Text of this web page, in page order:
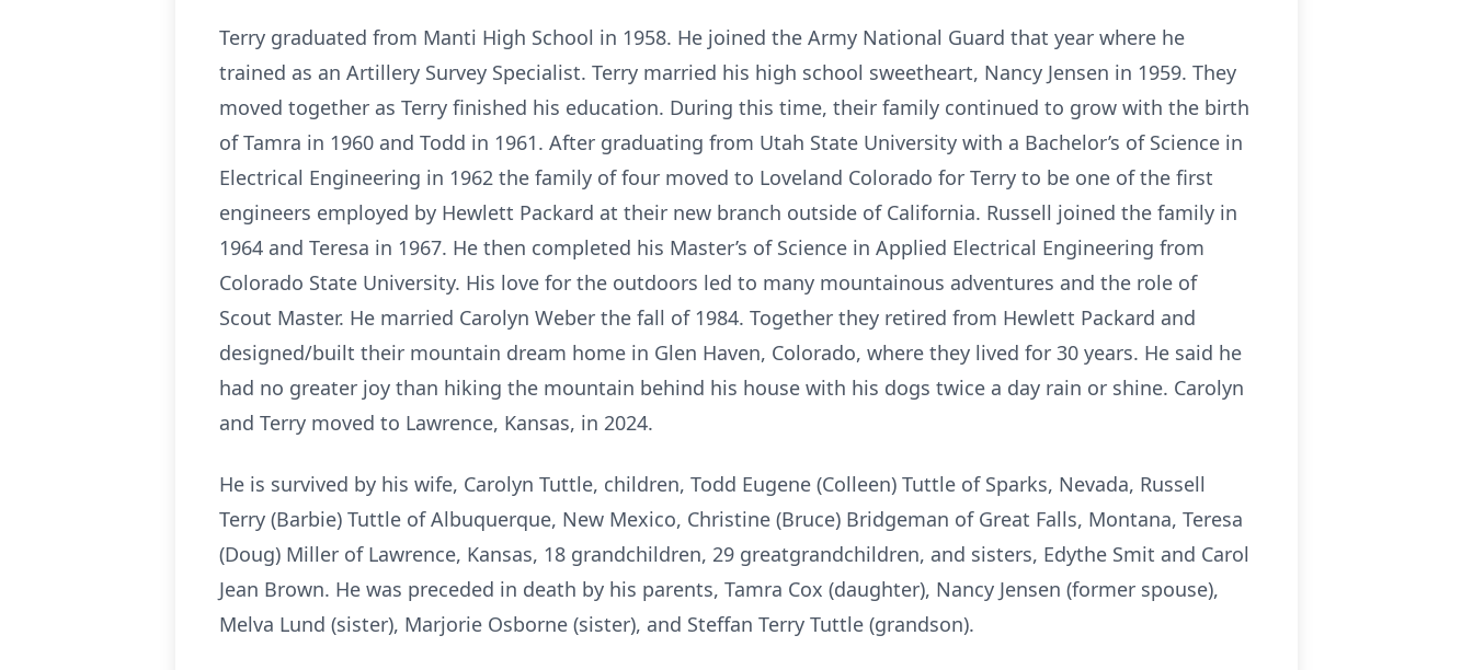
Terry graduated from Manti High School in 1958. He joined the Army National Guard that year where he
trained as an Artillery Survey Specialist. Terry married his high school sweetheart, Nancy Jensen in 1959. They
moved together as Terry finished his education. During this time, their family continued to grow with the birth
of Tamra in 1960 and Todd in 1961. After graduating from Utah State University with a Bachelor’s of Science in
Electrical Engineering in 1962 the family of four moved to Loveland Colorado for Terry to be one of the first
engineers employed by Hewlett Packard at their new branch outside of California. Russell joined the family in
1964 and Teresa in 1967. He then completed his Master’s of Science in Applied Electrical Engineering from
Colorado State University. His love for the outdoors led to many mountainous adventures and the role of
Scout Master. He married Carolyn Weber the fall of 1984. Together they retired from Hewlett Packard and
designed/built their mountain dream home in Glen Haven, Colorado, where they lived for 30 years. He said he
had no greater joy than hiking the mountain behind his house with his dogs twice a day rain or shine. Carolyn
and Terry moved to Lawrence, Kansas, in 2024.
He is survived by his wife, Carolyn Tuttle, children, Todd Eugene (Colleen) Tuttle of Sparks, Nevada, Russell
Terry (Barbie) Tuttle of Albuquerque, New Mexico, Christine (Bruce) Bridgeman of Great Falls, Montana, Teresa
(Doug) Miller of Lawrence, Kansas, 18 grandchildren, 29 greatgrandchildren, and sisters, Edythe Smit and Carol
Jean Brown. He was preceded in death by his parents, Tamra Cox (daughter), Nancy Jensen (former spouse),
Melva Lund (sister), Marjorie Osborne (sister), and Steffan Terry Tuttle (grandson).